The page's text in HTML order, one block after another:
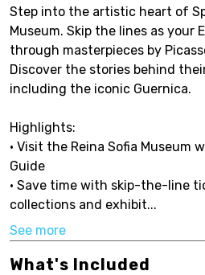
Step into the artistic heart of
Museum. Skip the lines as your
through masterpieces by
Discover the stories behind
including the iconic Guernica.
Highlights:
• Visit the Reina Sofia Museum
Guide
• Save time with skip-the-line
collections and exhibit...
See more
What's Included